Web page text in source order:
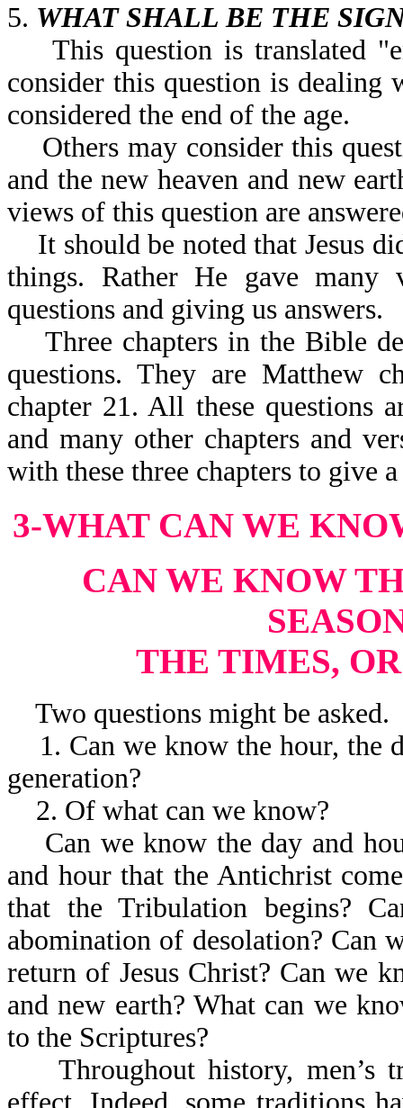
5. WHAT SHALL BE THE
This question is translated
consider this question is dealing
considered the end of the age.
Others may consider this
and the new heaven and new
views of this question are
It should be noted that Jesus
things. Rather He gave many
questions and giving us answers.
Three chapters in the Bible
questions. They are Matthew
chapter 21. All these questions
and many other chapters and
with these three chapters to give
3-WHAT CAN WE
CAN WE KNOW
THE TIMES,
Two questions might be asked.
1. Can we know the hour, the
generation?
2. Of what can we know?
Can we know the day and
and hour that the Antichrist
that the Tribulation begins?
abomination of desolation? Can
return of Jesus Christ? Can we
and new earth? What can we
to the Scriptures?
Throughout history, men’s